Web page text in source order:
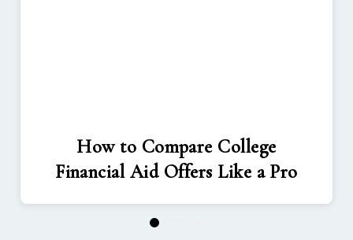
How to Compare College
Financial Aid Offers Like a Pro
1